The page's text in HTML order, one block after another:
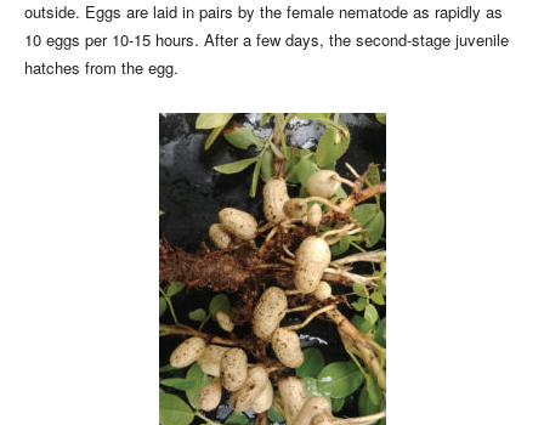
outside. Eggs are laid in pairs by the female nematode as rapidly as
10 eggs per 10-15 hours. After a few days, the second-stage juvenile
hatches from the egg.